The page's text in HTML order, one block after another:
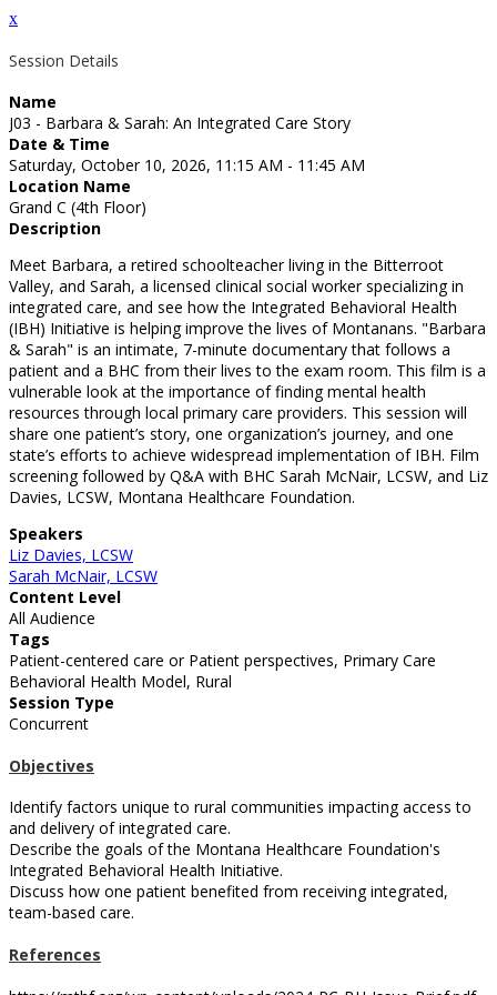
x
Session Details
Name
J03 - Barbara & Sarah: An Integrated Care Story
Date & Time
Saturday, October 10, 2026, 11:15 AM - 11:45 AM
Location Name
Grand C (4th Floor)
Description
Meet Barbara, a retired schoolteacher living in the Bitterroot
Valley, and Sarah, a licensed clinical social worker specializing in
integrated care, and see how the Integrated Behavioral Health
(IBH) Initiative is helping improve the lives of Montanans. "Barbara
& Sarah" is an intimate, 7-minute documentary that follows a
patient and a BHC from their lives to the exam room. This film is a
vulnerable look at the importance of finding mental health
resources through local primary care providers. This session will
share one patient’s story, one organization’s journey, and one
state’s efforts to achieve widespread implementation of IBH. Film
screening followed by Q&A with BHC Sarah McNair, LCSW, and Liz
Davies, LCSW, Montana Healthcare Foundation.
Speakers
Liz Davies, LCSW
Sarah McNair, LCSW
Content Level
All Audience
Tags
Patient-centered care or Patient perspectives, Primary Care
Behavioral Health Model, Rural
Session Type
Concurrent
Objectives
Identify factors unique to rural communities impacting access to
and delivery of integrated care.
Describe the goals of the Montana Healthcare Foundation's
Integrated Behavioral Health Initiative.
Discuss how one patient benefited from receiving integrated,
team-based care.
References